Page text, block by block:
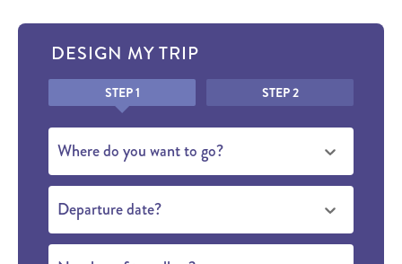
DESIGN MY TRIP
HoneypotSTEP 1 STEP 2
Where do you want to go?
Departure date?